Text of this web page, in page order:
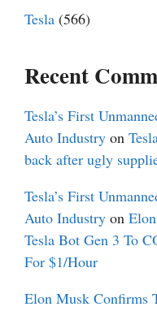
Tesla (566)
Recent
Tesla’s First
Auto Industry on
back after ugly
Tesla’s First
Auto Industry on
Tesla Bot Gen 3 To
For $1/Hour
Elon Musk Confirms